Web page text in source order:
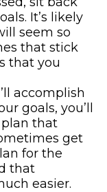
It’s likely
seem so
that stick
that you
accomplish
goals, you’ll
that
get
for the
that
easier.